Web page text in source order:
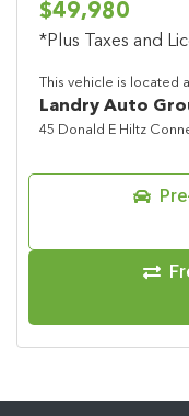
$49,980
*Plus Taxes and
This vehicle is located
Landry Auto
45 Donald E Hiltz